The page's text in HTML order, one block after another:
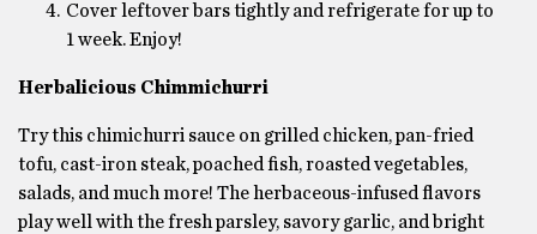
Cover leftover bars tightly and refrigerate for up to
1 week. Enjoy!
Herbalicious Chimmichurri
Try this chimichurri sauce on grilled chicken, pan-fried
tofu, cast-iron steak, poached fish, roasted vegetables,
salads, and much more! The herbaceous-infused flavors
play well with the fresh parsley, savory garlic, and bright